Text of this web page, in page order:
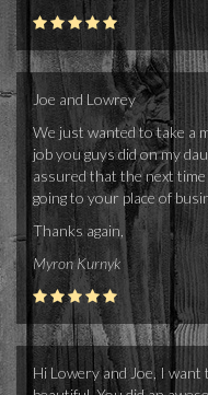
Joe and Lowrey
We just wanted to take a
job you guys did on my
assured that the next time
going to your place of
Thanks again,
Myron Kurnyk
Hi Lowery and Joe, I